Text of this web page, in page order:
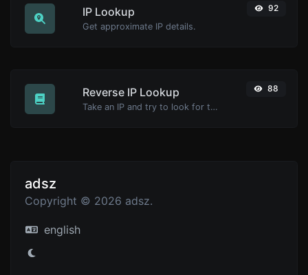
IP Lookup
Get approximate IP details.
92
Reverse IP Lookup
Take an IP and try to look for the domain/host associated with it.
88
adsz
Copyright © 2026 adsz.
english